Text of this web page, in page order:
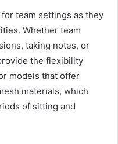
team settings as they
Whether team
taking notes, or
the flexibility
models that offer
materials, which
of sitting and